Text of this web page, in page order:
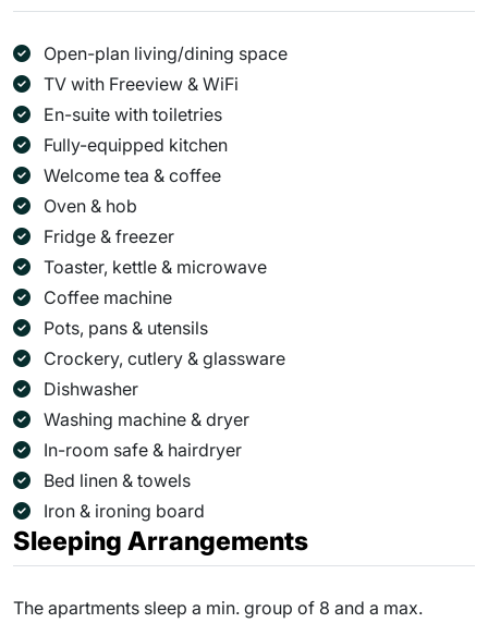
Open-plan living/dining space
TV with Freeview & WiFi
En-suite with toiletries
Fully-equipped kitchen
Welcome tea & coffee
Oven & hob
Fridge & freezer
Toaster, kettle & microwave
Coffee machine
Pots, pans & utensils
Crockery, cutlery & glassware
Dishwasher
Washing machine & dryer
In-room safe & hairdryer
Bed linen & towels
Iron & ironing board
Sleeping Arrangements
The apartments sleep a min. group of 8 and a max.